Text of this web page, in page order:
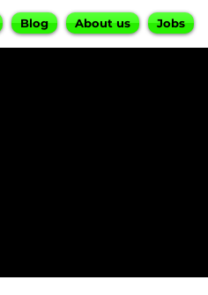
Blog About us Jobs